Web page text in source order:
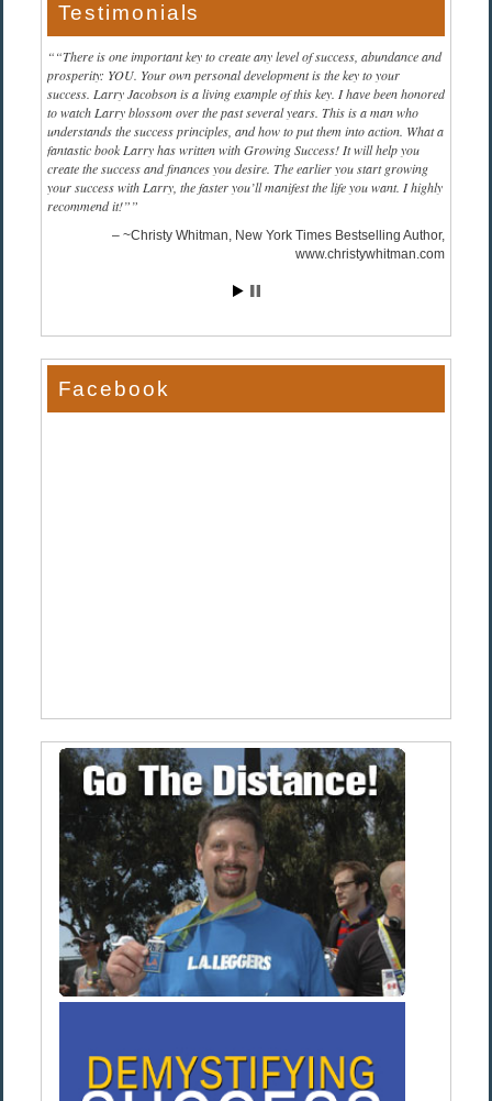
Testimonials
“There is one important key to create any level of success, abundance and
prosperity: YOU. Your own personal development is the key to your
success. Larry Jacobson is a living example of this key. I have been honored
to watch Larry blossom over the past several years. This is a man who
understands the success principles, and how to put them into action. What a
fantastic book Larry has written with Growing Success! It will help you
create the success and finances you desire. The earlier you start growing
your success with Larry, the faster you’ll manifest the life you want. I highly
recommend it!”
~Christy Whitman, New York Times Bestselling Author
www.christywhitman.com
Facebook